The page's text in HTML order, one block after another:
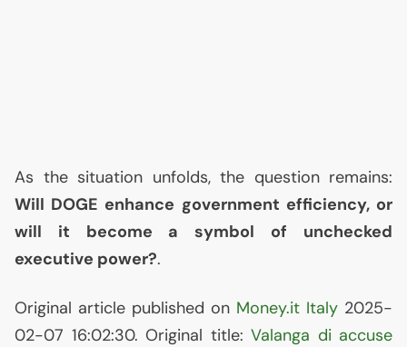
As the situation unfolds, the question remains:
Will DOGE enhance government efficiency, or
will it become a symbol of unchecked
executive power?.
Original article published on Money.it Italy 2025-
02-07 16:02:30. Original title: Valanga di accuse